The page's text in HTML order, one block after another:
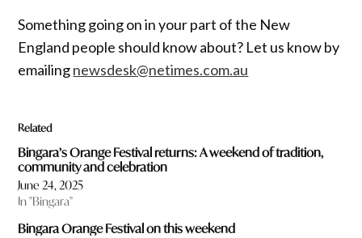
Something going on in your part of the New
England people should know about? Let us know by
emailingnewsdesk@netimes.com.au
Related
Bingara’s Orange Festival returns: A weekend of tradition,
community and celebration
June 24, 2025
In "Bingara"
Bingara Orange Festival on this weekend